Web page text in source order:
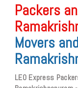
Packers
Movers
LEO Express